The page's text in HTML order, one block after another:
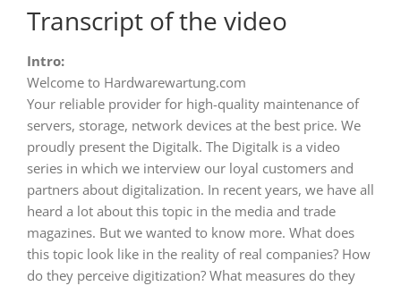
Transcript of the video
Intro:
Welcome to Hardwarewartung.com
Your reliable provider for high-quality maintenance of
servers, storage, network devices at the best price. We
proudly present the Digitalk. The Digitalk is a video
series in which we interview our loyal customers and
partners about digitalization. In recent years, we have all
heard a lot about this topic in the media and trade
magazines. But we wanted to know more. What does
this topic look like in the reality of real companies? How
do they perceive digitization? What measures do they